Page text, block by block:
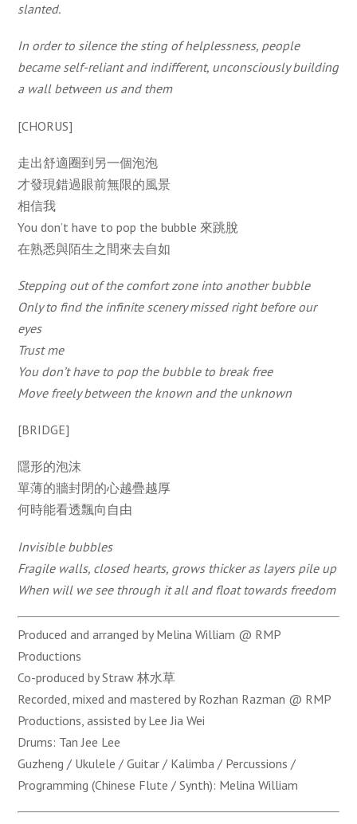
slanted.
In order to silence the sting of helplessness, people
became self-reliant and indifferent, unconsciously building
a wall between us and them
[CHORUS]
走出舒適圈到另一個泡泡
才發現錯過眼前無限的風景
相信我
You don’t have to pop the bubble 來跳脫
在熟悉與陌生之間來去自如
Stepping out of the comfort zone into another bubble
Only to find the infinite scenery missed right before our
eyes
Trust me
You don’t have to pop the bubble to break free
Move freely between the known and the unknown
[BRIDGE]
隱形的泡沫
單薄的牆封閉的心越疊越厚
何時能看透飄向自由
Invisible bubbles
Fragile walls, closed hearts, grows thicker as layers pile up
When will we see through it all and float towards freedom
Produced and arranged by Melina William @ RMP
Productions
Co-produced by Straw 林水草
Recorded, mixed and mastered by Rozhan Razman @ RMP
Productions, assisted by Lee Jia Wei
Drums: Tan Jee Lee
Guzheng / Ukulele / Guitar / Kalimba / Percussions /
Programming (Chinese Flute / Synth): Melina William